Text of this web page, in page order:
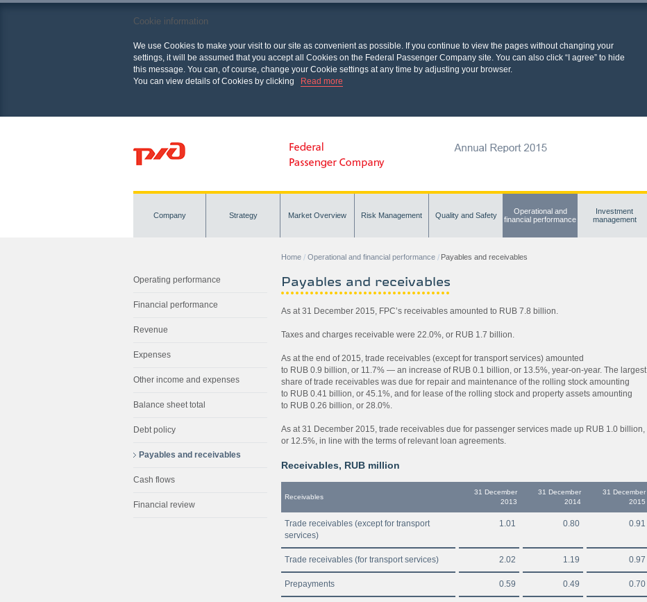
Cookie information
We use Cookies to make your visit to our site as convenient as possible. If you continue to view the pages without changing your
settings, it will be assumed that you accept all Cookies on the Federal Passenger Company site. You can also click “I agree” to hide
this message. You can, of course, change your Cookie settings at any time by adjusting your browser.
You can view details of Cookies by clicking
Read more
Company Strategy Market Overview Risk Management Quality and Safety
Operational and
financial performance
Investment
management
Home Operational and financial performance Payables and receivables
Operating performance
Financial performance
Revenue
Expenses
Other income and expenses
Balance sheet total
Debt policy
Payables and receivables
Cash flows
Financial review
Payables and receivables
As at 31 December 2015, FPC’s receivables amounted to RUB 7.8 billion.
Taxes and charges receivable were 22.0%, or RUB 1.7 billion.
As at the end of 2015, trade receivables (except for transport services) amounted
to RUB 0.9 billion, or 11.7% — an increase of RUB 0.1 billion, or 13.5%, year-on-year. The largest
share of trade receivables was due for repair and maintenance of the rolling stock amounting
to RUB 0.41 billion, or 45.1%, and for lease of the rolling stock and property assets amounting
to RUB 0.26 billion, or 28.0%.
As at 31 December 2015, trade receivables due for passenger services made up RUB 1.0 billion,
or 12.5%, in line with the terms of relevant loan agreements.
Receivables, RUB million
Receivables
31 December
2013
31 December
2014
31 December
2015
Trade receivables (except for transport
services)
1.01 0.80 0.91
Trade receivables (for transport services) 2.02 1.19 0.97
Prepayments 0.59 0.49 0.70